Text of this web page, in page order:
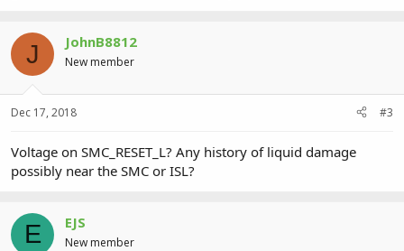
J JohnB8812
New member
Dec 17, 2018 #3
Voltage on SMC_RESET_L? Any history of liquid damage
possibly near the SMC or ISL?
E EJS
New member